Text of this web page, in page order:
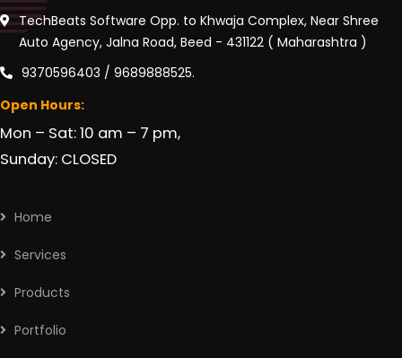
TechBeats Software Opp. to Khwaja Complex, Near Shree
Auto Agency, Jalna Road, Beed - 431122 ( Maharashtra )
9370596403 / 9689888525.
Open Hours:
Mon – Sat: 10 am – 7 pm,
Sunday: CLOSED
Home
Services
Products
Portfolio